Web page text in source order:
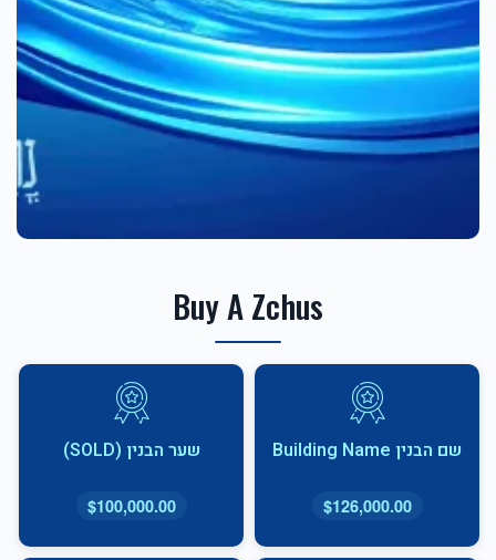
Buy A Zchus
שם הבנין Building Name
$126,000.00
שער הבנין (SOLD)
$100,000.00